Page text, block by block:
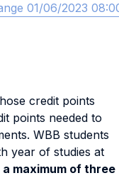
01/06/2023
credit points
points needed to
WBB students
year of studies at
a maximum of three